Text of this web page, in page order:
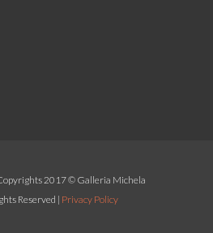
2017 © Galleria Michela
Reserved | Privacy Policy